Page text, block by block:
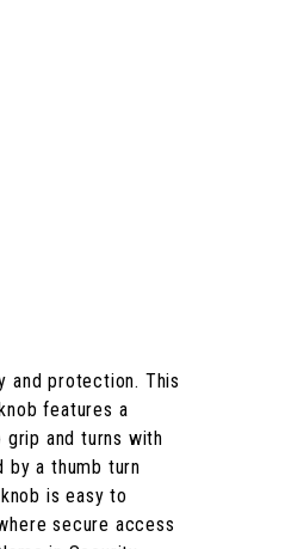
and protection. This
features a
and turns with
by a thumb turn
is easy to
secure access